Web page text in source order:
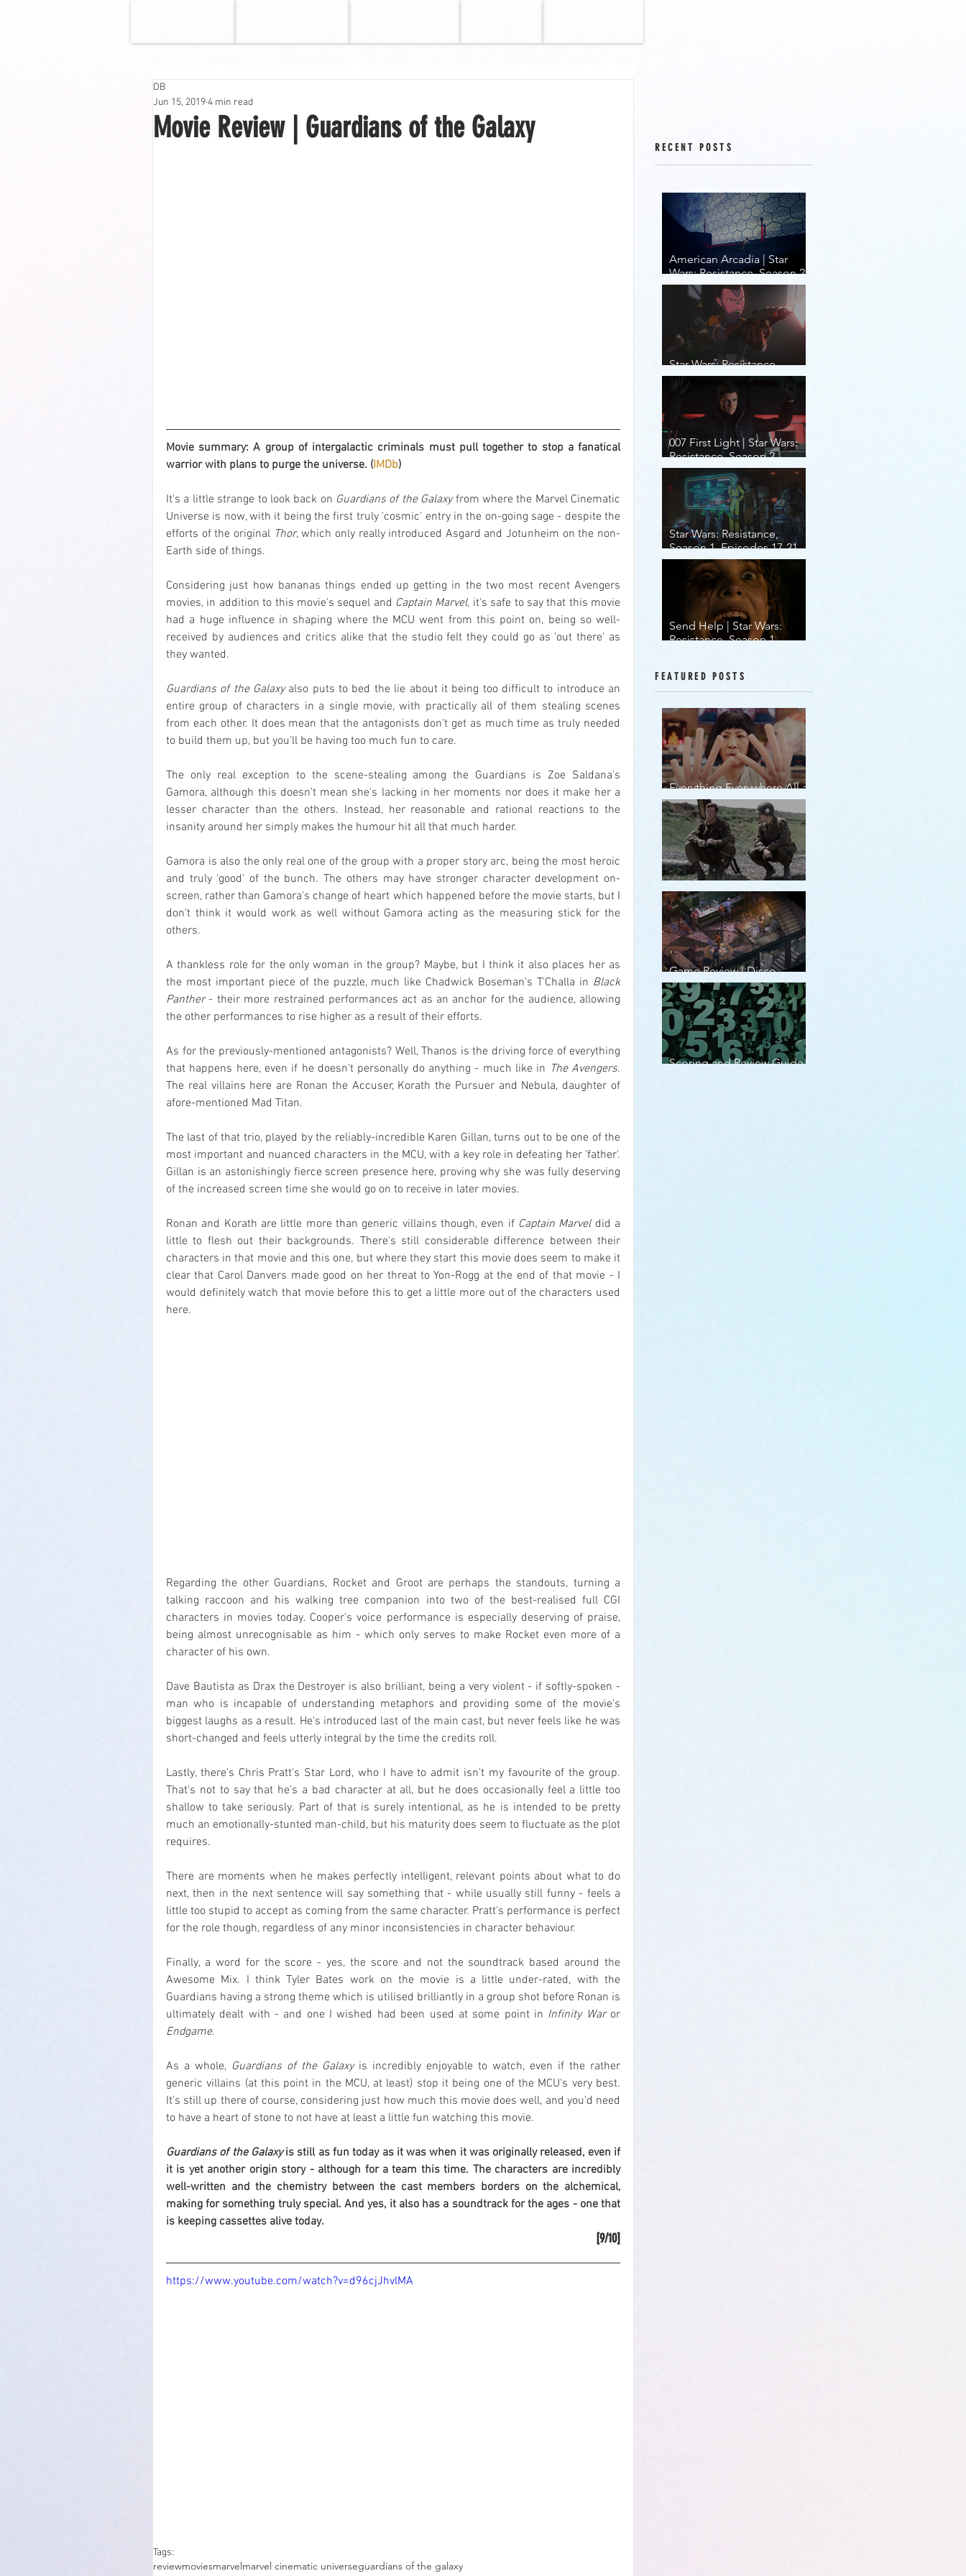
Movie Review | Guardians of the Galaxy
DB
Jun 15, 20194 min read
Movie summary: A group of intergalactic criminals must pull together to stop a fanatical
warrior with plans to purge the universe. (IMDb)
It's a little strange to look back on Guardians of the Galaxy from where the Marvel Cinematic
Universe is now, with it being the first truly 'cosmic' entry in the on-going sage - despite the
efforts of the original Thor, which only really introduced Asgard and Jotunheim on the non-
Earth side of things.
Considering just how bananas things ended up getting in the two most recent Avengers
movies, in addition to this movie's sequel and Captain Marvel, it's safe to say that this movie
had a huge influence in shaping where the MCU went from this point on, being so well-
received by audiences and critics alike that the studio felt they could go as 'out there' as
they wanted.
Guardians of the Galaxy also puts to bed the lie about it being too difficult to introduce an
entire group of characters in a single movie, with practically all of them stealing scenes
from each other. It does mean that the antagonists don't get as much time as truly needed
to build them up, but you'll be having too much fun to care.
The only real exception to the scene-stealing among the Guardians is Zoe Saldana's
Gamora, although this doesn't mean she's lacking in her moments nor does it make her a
lesser character than the others. Instead, her reasonable and rational reactions to the
insanity around her simply makes the humour hit all that much harder.
Gamora is also the only real one of the group with a proper story arc, being the most heroic
and truly 'good' of the bunch. The others may have stronger character development on-
screen, rather than Gamora's change of heart which happened before the movie starts, but I
don't think it would work as well without Gamora acting as the measuring stick for the
others.
A thankless role for the only woman in the group? Maybe, but I think it also places her as
the most important piece of the puzzle, much like Chadwick Boseman's T'Challa in Black
Panther - their more restrained performances act as an anchor for the audience, allowing
the other performances to rise higher as a result of their efforts.
As for the previously-mentioned antagonists? Well, Thanos is the driving force of everything
that happens here, even if he doesn't personally do anything - much like in The Avengers.
The real villains here are Ronan the Accuser, Korath the Pursuer and Nebula, daughter of
afore-mentioned Mad Titan.
The last of that trio, played by the reliably-incredible Karen Gillan, turns out to be one of the
most important and nuanced characters in the MCU, with a key role in defeating her 'father'.
Gillan is an astonishingly fierce screen presence here, proving why she was fully deserving
of the increased screen time she would go on to receive in later movies.
Ronan and Korath are little more than generic villains though, even if Captain Marvel did a
little to flesh out their backgrounds. There's still considerable difference between their
characters in that movie and this one, but where they start this movie does seem to make it
clear that Carol Danvers made good on her threat to Yon-Rogg at the end of that movie - I
would definitely watch that movie before this to get a little more out of the characters used
here.
Regarding the other Guardians, Rocket and Groot are perhaps the standouts, turning a
talking raccoon and his walking tree companion into two of the best-realised full CGI
characters in movies today. Cooper's voice performance is especially deserving of praise,
being almost unrecognisable as him - which only serves to make Rocket even more of a
character of his own.
Dave Bautista as Drax the Destroyer is also brilliant, being a very violent - if softly-spoken -
man who is incapable of understanding metaphors and providing some of the movie's
biggest laughs as a result. He's introduced last of the main cast, but never feels like he was
short-changed and feels utterly integral by the time the credits roll.
Lastly, there's Chris Pratt's Star Lord, who I have to admit isn't my favourite of the group.
That's not to say that he's a bad character at all, but he does occasionally feel a little too
shallow to take seriously. Part of that is surely intentional, as he is intended to be pretty
much an emotionally-stunted man-child, but his maturity does seem to fluctuate as the plot
requires.
There are moments when he makes perfectly intelligent, relevant points about what to do
next, then in the next sentence will say something that - while usually still funny - feels a
little too stupid to accept as coming from the same character. Pratt's performance is perfect
for the role though, regardless of any minor inconsistencies in character behaviour.
Finally, a word for the score - yes, the score and not the soundtrack based around the
Awesome Mix. I think Tyler Bates work on the movie is a little under-rated, with the
Guardians having a strong theme which is utilised brilliantly in a group shot before Ronan is
ultimately dealt with - and one I wished had been used at some point in Infinity War
Endgame.
As a whole, Guardians of the Galaxy is incredibly enjoyable to watch, even if the rather
generic villains (at this point in the MCU, at least) stop it being one of the MCU's very best.
It's still up there of course, considering just how much this movie does well, and you'd need
to have a heart of stone to not have at least a little fun watching this movie.
Guardians of the Galaxy is still as fun today as it was when it was originally released, even if
it is yet another origin story - although for a team this time. The characters are incredibly
well-written and the chemistry between the cast members borders on the alchemical,
making for something truly special. And yes, it also has a soundtrack for the ages - one that
is keeping cassettes alive today.
[9/10]
https://www.youtube.com/watch?v=d96cjJhvlMA
Tags:
reviewmoviesmarvelmarvel cinematic universeguardians of the galaxy
RECENT POSTS
American Arcadia | Star
Wars: Resistance, Season 2,
Episodes 15-19 (series
finale)
Star Wars: Resistance,
Season 2, Episodes 8-14
007 First Light | Star Wars:
Resistance, Season 2,
Episodes 1-7
Star Wars: Resistance,
Season 1, Episodes 17-21
(finale)
Send Help | Star Wars:
Resistance, Season 1,
FEATURED POSTS
Everything Everywhere All at
Once | movie review
Band of Brothers
Game Review | Disco
Elysium
Scoring and Review Guide